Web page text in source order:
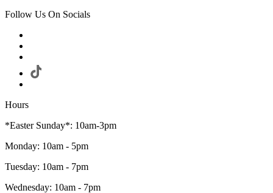
Follow Us On Socials
Hours
*Easter Sunday*: 10am-3pm
Monday: 10am - 5pm
Tuesday: 10am - 7pm
Wednesday: 10am - 7pm